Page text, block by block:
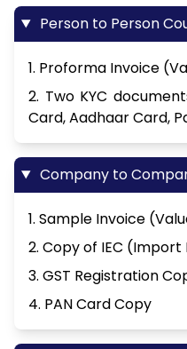
Person to Person
1. Proforma Invoice
2. Two KYC
Card, Aadhaar Card,
Company to
1. Sample Invoice
2. Copy of IEC
3. GST Registration
4. PAN Card Copy